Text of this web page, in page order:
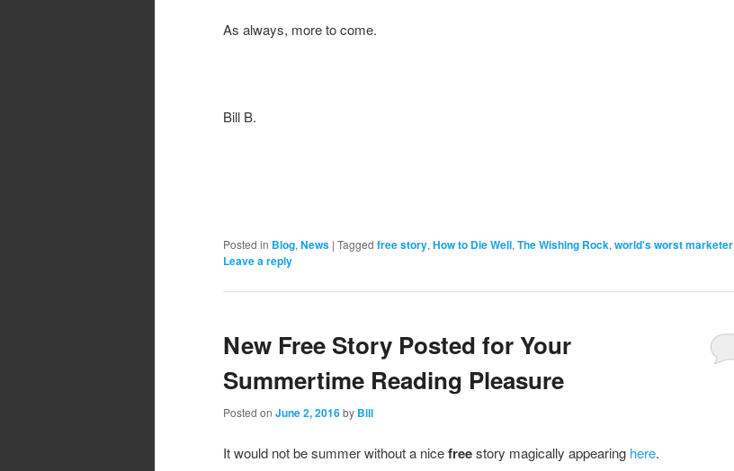
As always, more to come.
Bill B.
Posted in Blog, News | Tagged free story, How to Die Well, The Wishing Rock, world's worst marketer
Leave a reply
New Free Story Posted for Your
Summertime Reading Pleasure
Posted on June 2, 2016by Bill
It would not be summer without a nicefreestory magically appearing here.